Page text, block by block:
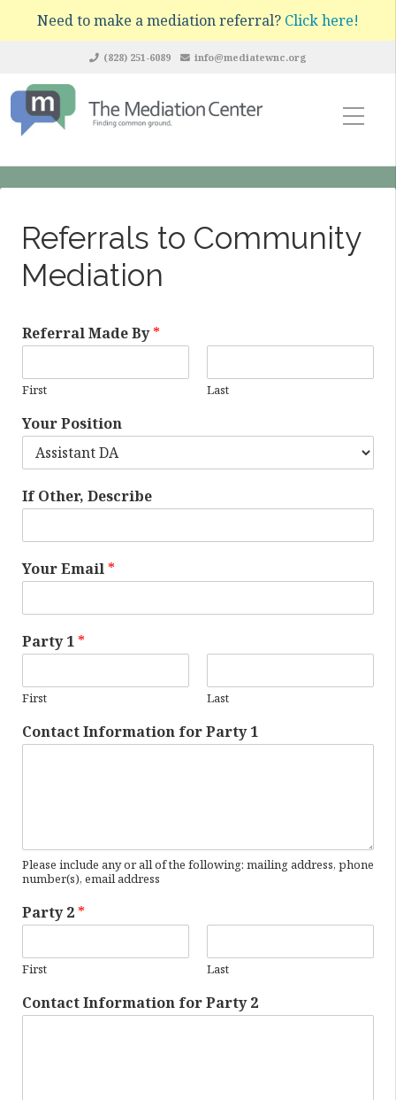
Need to make a mediation referral? Click here!
(828) 251-6089 info@mediatewnc.org
Referrals to Community
Mediation
Referral Made By*
First Last
Your Position
If Other, Describe
Your Email *
Party 1 *
First Last
Contact Information for Party 1
Please include any or all of the following: mailing address, phone
number(s), email address
Party 2 *
First Last
Contact Information for Party 2